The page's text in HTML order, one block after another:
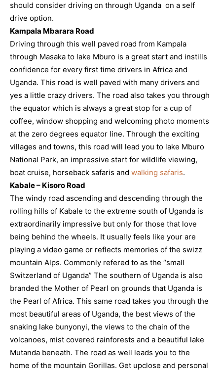
should consider driving on through Uganda on a self
drive option.
Kampala Mbarara Road
Driving through this well paved road from Kampala
through Masaka to lake Mburo is a great start and instills
confidence for every first time drivers in Africa and
Uganda. This road is well paved with many drivers and
yes a little crazy drivers. The road also takes you through
the equator which is always a great stop for a cup of
coffee, window shopping and welcoming photo moments
at the zero degrees equator line. Through the exciting
villages and towns, this road will lead you to lake Mburo
National Park, an impressive start for wildlife viewing,
boat cruise, horseback safaris and walking safaris.
Kabale – Kisoro Road
The windy road ascending and descending through the
rolling hills of Kabale to the extreme south of Uganda is
extraordinarily impressive but only for those that love
being behind the wheels. It usually feels like your are
playing a video game or reflects memories of the swizz
mountain Alps. Commonly refered to as the “small
Switzerland of Uganda” The southern of Uganda is also
branded the Mother of Pearl on grounds that Uganda is
the Pearl of Africa. This same road takes you through the
most beautiful areas of Uganda, the best views of the
snaking lake bunyonyi, the views to the chain of the
volcanoes, mist covered rainforests and a beautiful lake
Mutanda beneath. The road as well leads you to the
home of the mountain Gorillas. Get upclose and personal